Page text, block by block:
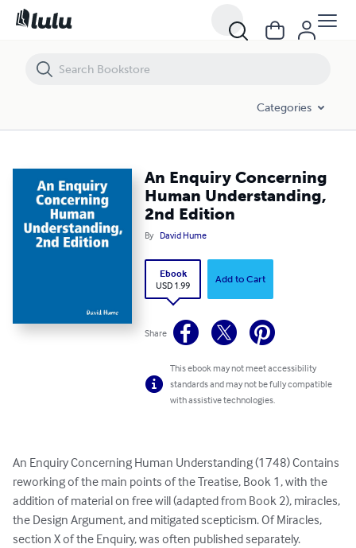
Categories
An Enquiry Concerning
Human Understanding,
2nd Edition
By David Hume
Ebook
USD 1.99
Add to Cart
Share
This ebook may not meet accessibility
standards and may not be fully compatible
with assistive technologies.
An Enquiry Concerning Human Understanding (1748) Contains
reworking of the main points of the Treatise, Book 1, with the
addition of material on free will (adapted from Book 2), miracles,
the Design Argument, and mitigated scepticism. Of Miracles,
section X of the Enquiry, was often published separately.
An Enquiry Concerning Human Understanding, 2nd Edition